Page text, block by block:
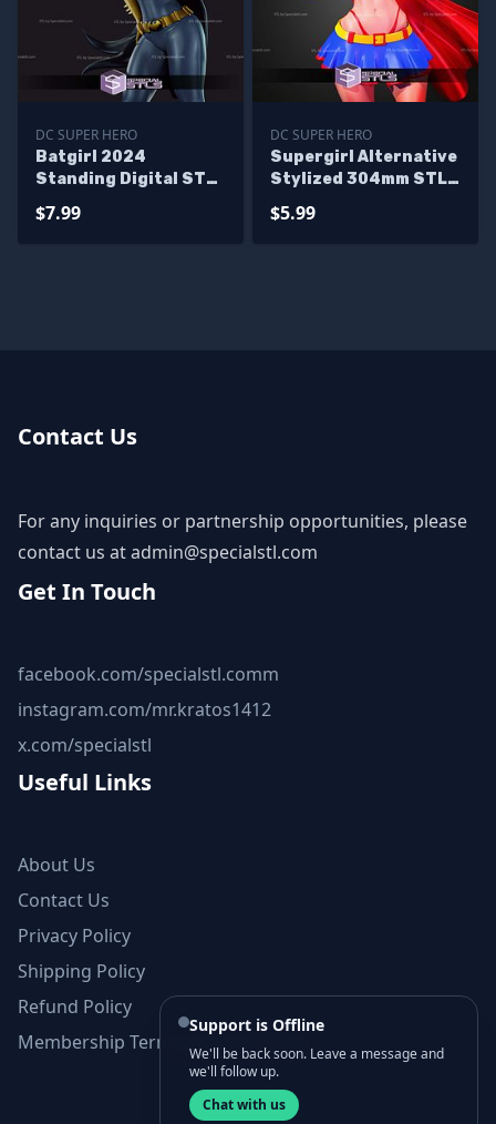
DC SUPER HERO
Batgirl 2024
Standing Digital STL
$7.99
DC SUPER HERO
Supergirl Alternative
Stylized 304mm STL
$5.99
Contact Us
For any inquiries or partnership opportunities, please
contact us atadmin@specialstl.com
Get In Touch
facebook.com/specialstl.comm
instagram.com/mr.kratos1412
x.com/specialstl
Useful Links
About Us
Contact Us
Privacy Policy
Shipping Policy
Refund Policy
Membership Terms and Conditions
Support is Offline
We'll be back soon. Leave a message and
we'll follow up.
Chat with us